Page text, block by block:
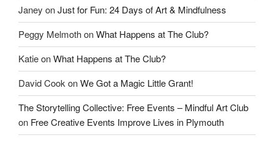
Janey onJust for Fun: 24 Days of Art & Mindfulness
Peggy MelmothonWhat Happens at The Club?
KatieonWhat Happens at The Club?
David CookonWe Got a Magic Little Grant!
The Storytelling Collective: Free Events – Mindful Art Club
on Free Creative Events Improve Lives in Plymouth